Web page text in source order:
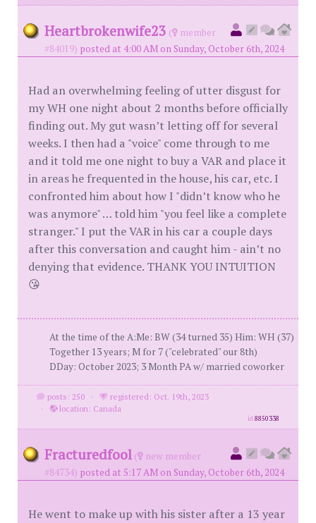
Heartbrokenwife23 (
member
#84019) posted at 4:00 AM on Sunday, October 6th, 2024
Had an overwhelming feeling of utter disgust for
my WH one night about 2 months before officially
finding out. My gut wasn’t letting off for several
weeks. I then had a "voice" come through to me
and it told me one night to buy a VAR and place it
in areas he frequented in the house, his car, etc. I
confronted him about how I "didn’t know who he
was anymore" … told him "you feel like a complete
stranger." I put the VAR in his car a couple days
after this conversation and caught him - ain’t no
denying that evidence. THANK YOU INTUITION
😘
At the time of the A:Me: BW (34 turned 35) Him: WH (37)
Together 13 years; M for 7 ("celebrated" our 8th)
DDay: October 2023; 3 Month PA w/ married coworker
posts: 250 ·
registered: Oct. 19th, 2023
·
location: Canada
id8850338
Fracturedfool (
new member
#84734) posted at 5:17 AM on Sunday, October 6th, 2024
He went to make up with his sister after a 13 year